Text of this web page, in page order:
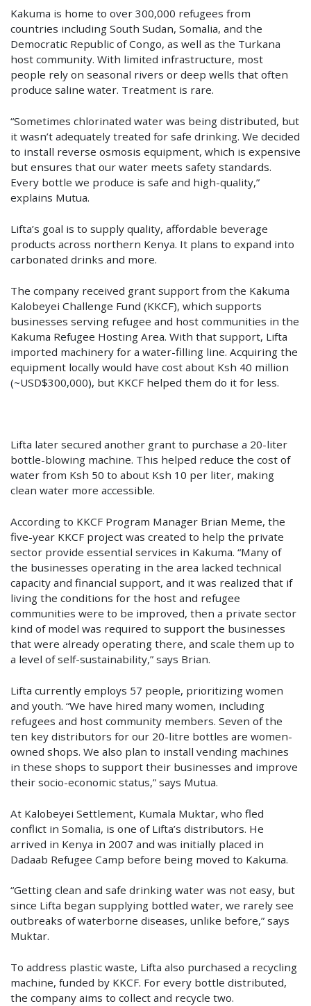
Kakuma is home to over 300,000 refugees from
countries including South Sudan, Somalia, and the
Democratic Republic of Congo, as well as the Turkana
host community. With limited infrastructure, most
people rely on seasonal rivers or deep wells that often
produce saline water. Treatment is rare.
“Sometimes chlorinated water was being distributed, but
it wasn’t adequately treated for safe drinking. We decided
to install reverse osmosis equipment, which is expensive
but ensures that our water meets safety standards.
Every bottle we produce is safe and high-quality,”
explains Mutua.
Lifta’s goal is to supply quality, affordable beverage
products across northern Kenya. It plans to expand into
carbonated drinks and more.
The company received grant support from the Kakuma
Kalobeyei Challenge Fund (KKCF), which supports
businesses serving refugee and host communities in the
Kakuma Refugee Hosting Area. With that support, Lifta
imported machinery for a water-filling line. Acquiring the
equipment locally would have cost about Ksh 40 million
(~USD$300,000), but KKCF helped them do it for less.
Lifta later secured another grant to purchase a 20-liter
bottle-blowing machine. This helped reduce the cost of
water from Ksh 50 to about Ksh 10 per liter, making
clean water more accessible.
According to KKCF Program Manager Brian Meme, the
five-year KKCF project was created to help the private
sector provide essential services in Kakuma. “Many of
the businesses operating in the area lacked technical
capacity and financial support, and it was realized that if
living the conditions for the host and refugee
communities were to be improved, then a private sector
kind of model was required to support the businesses
that were already operating there, and scale them up to
a level of self-sustainability,” says Brian.
Lifta currently employs 57 people, prioritizing women
and youth. “We have hired many women, including
refugees and host community members. Seven of the
ten key distributors for our 20-litre bottles are women-
owned shops. We also plan to install vending machines
in these shops to support their businesses and improve
their socio-economic status,” says Mutua.
At Kalobeyei Settlement, Kumala Muktar, who fled
conflict in Somalia, is one of Lifta’s distributors. He
arrived in Kenya in 2007 and was initially placed in
Dadaab Refugee Camp before being moved to Kakuma.
“Getting clean and safe drinking water was not easy, but
since Lifta began supplying bottled water, we rarely see
outbreaks of waterborne diseases, unlike before,” says
Muktar.
To address plastic waste, Lifta also purchased a recycling
machine, funded by KKCF. For every bottle distributed,
the company aims to collect and recycle two.